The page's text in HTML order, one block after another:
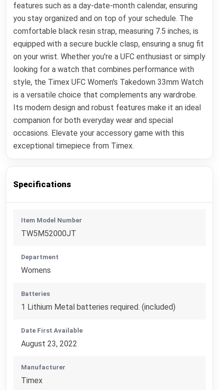
features such as a day-date-month calendar, ensuring
you stay organized and on top of your schedule. The
comfortable black resin strap, measuring 7.5 inches, is
equipped with a secure buckle clasp, ensuring a snug fit
on your wrist. Whether you're a UFC enthusiast or simply
looking for a watch that combines performance with
style, the Timex UFC Women's Takedown 33mm Watch
is a versatile choice that complements any wardrobe.
Its modern design and robust features make it an ideal
companion for both everyday wear and special
occasions. Elevate your accessory game with this
exceptional timepiece from Timex.
Specifications
Item Model Number
TW5M52000JT
Department
Womens
Batteries
1 Lithium Metal batteries required. (included)
Date First Available
August 23, 2022
Manufacturer
Timex